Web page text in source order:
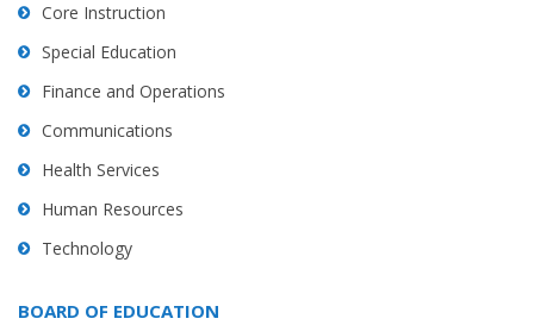
Core Instruction
Special Education
Finance and Operations
Communications
Health Services
Human Resources
Technology
BOARD OF EDUCATION